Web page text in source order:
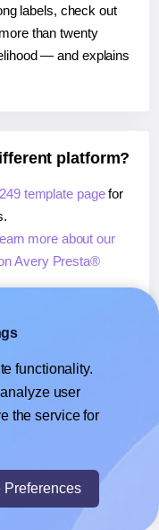
labels, check out
than twenty
— and explains
platform?
template pagefor
more about our
Avery Presta®
Avery Presta®
Sheets™,learn more
directly on Avery
by Ecardify
functionality.
user
the service for
Preferences